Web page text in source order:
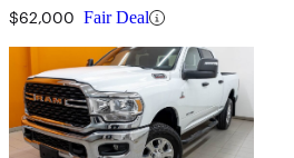
$62,000 Fair Deal